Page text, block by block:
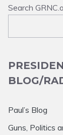
Search
BLOG/
Paul’s Blog
Guns, Politics